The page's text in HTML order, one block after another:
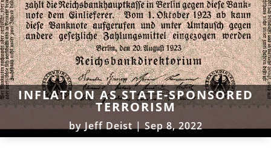
INFLATION AS STATE-SPONSORED
TERRORISM
byJeff Deist|Sep 8, 2022